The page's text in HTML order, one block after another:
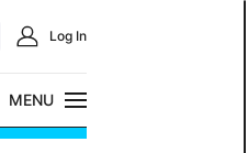
Log In
MENU